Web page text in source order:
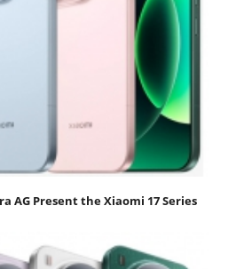
AG Present the Xiaomi 17 Series